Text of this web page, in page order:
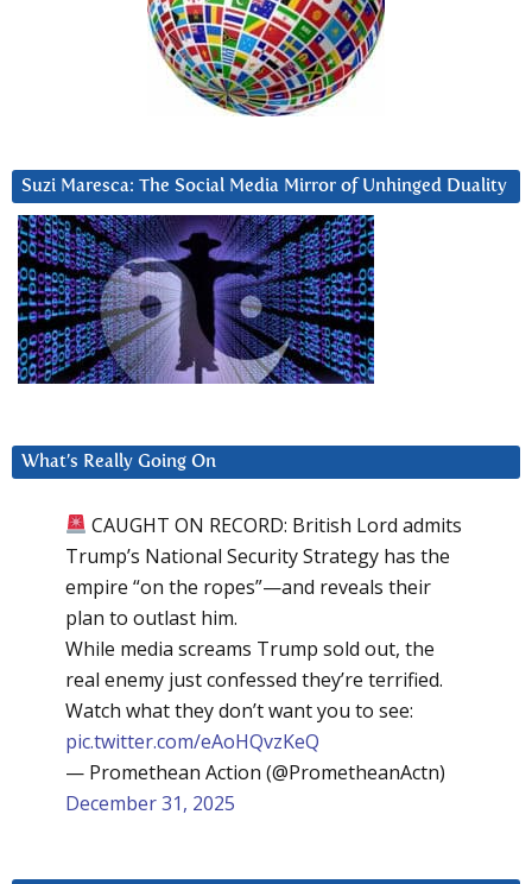
Suzi Maresca: The Social Media Mirror of Unhinged Duality
What’s Really Going On
CAUGHT ON RECORD: British Lord admits
Trump’s National Security Strategy has the
empire “on the ropes”—and reveals their
plan to outlast him.
While media screams Trump sold out, the
real enemy just confessed they’re terrified.
Watch what they don’t want you to see:
pic.twitter.com/eAoHQvzKeQ
— Promethean Action (@PrometheanActn)
December 31, 2025